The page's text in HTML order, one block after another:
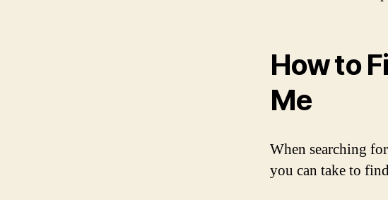
How to
Me
When searching
you can take to